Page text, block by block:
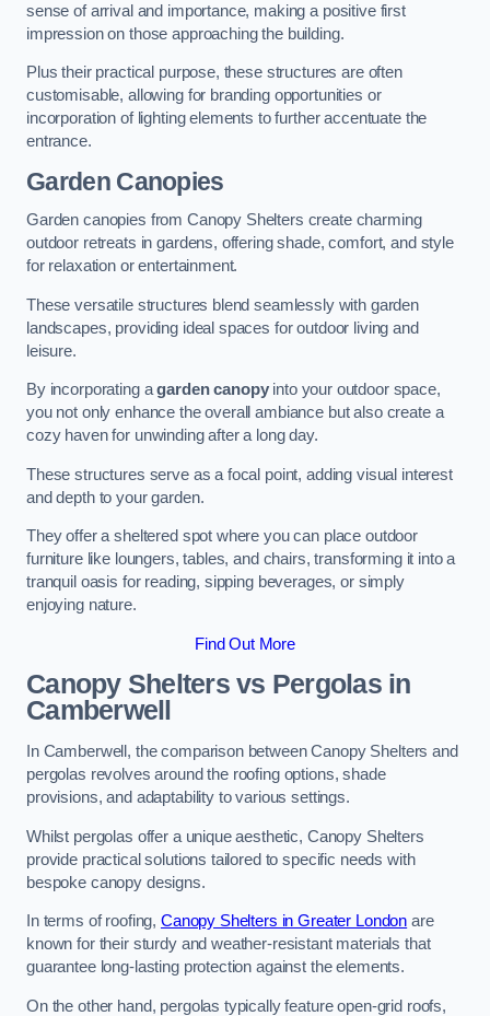
sense of arrival and importance, making a positive first
impression on those approaching the building.
Plus their practical purpose, these structures are often
customisable, allowing for branding opportunities or
incorporation of lighting elements to further accentuate the
entrance.
Garden Canopies
Garden canopies from Canopy Shelters create charming
outdoor retreats in gardens, offering shade, comfort, and style
for relaxation or entertainment.
These versatile structures blend seamlessly with garden
landscapes, providing ideal spaces for outdoor living and
leisure.
By incorporating agarden canopyinto your outdoor space,
you not only enhance the overall ambiance but also create a
cozy haven for unwinding after a long day.
These structures serve as a focal point, adding visual interest
and depth to your garden.
They offer a sheltered spot where you can place outdoor
furniture like loungers, tables, and chairs, transforming it into a
tranquil oasis for reading, sipping beverages, or simply
enjoying nature.
Find Out More
Canopy Shelters vs Pergolas in
Camberwell
In Camberwell, the comparison between Canopy Shelters and
pergolas revolves around the roofing options, shade
provisions, and adaptability to various settings.
Whilst pergolas offer a unique aesthetic, Canopy Shelters
provide practical solutions tailored to specific needs with
bespoke canopy designs.
In terms of roofing, Canopy Shelters in Greater London are
known for their sturdy and weather-resistant materials that
guarantee long-lasting protection against the elements.
On the other hand, pergolas typically feature open-grid roofs,